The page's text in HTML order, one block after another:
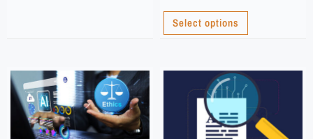
Select options